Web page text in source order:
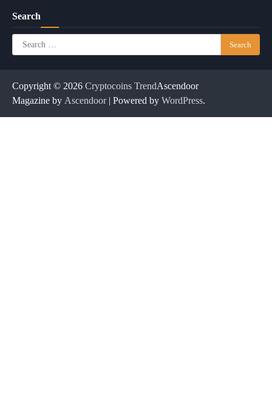
Search
Search
for:
Copyright © 2026 Cryptocoins TrendAscendoor
Magazine by Ascendoor| Powered by WordPress.